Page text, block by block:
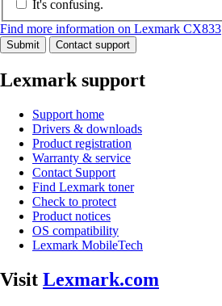
It's confusing.
Find more information on Lexmark CX833
Submit Contact support
Lexmark support
Support home
Drivers & downloads
Product registration
Warranty & service
Contact Support
Find Lexmark toner
Check to protect
Product notices
OS compatibility
Lexmark MobileTech
Visit Lexmark.com